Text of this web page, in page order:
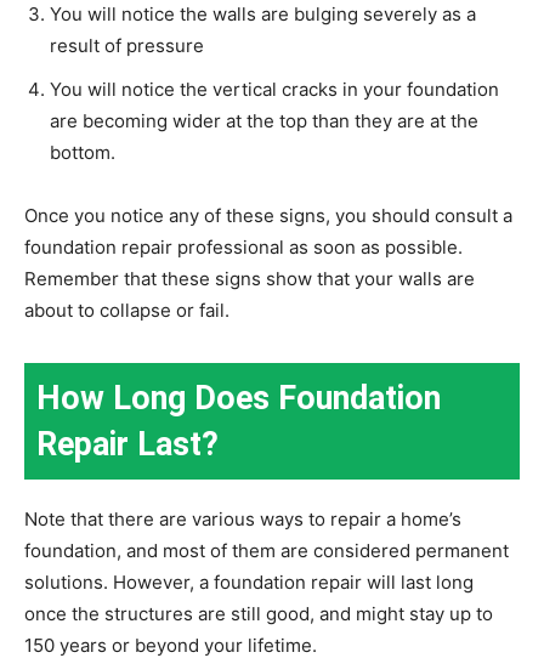
You will notice the walls are bulging severely as a
result of pressure
You will notice the vertical cracks in your foundation
are becoming wider at the top than they are at the
bottom.
Once you notice any of these signs, you should consult a
foundation repair professional as soon as possible.
Remember that these signs show that your walls are
about to collapse or fail.
How Long Does Foundation
Repair Last?
Note that there are various ways to repair a home’s
foundation, and most of them are considered permanent
solutions. However, a foundation repair will last long
once the structures are still good, and might stay up to
150 years or beyond your lifetime.